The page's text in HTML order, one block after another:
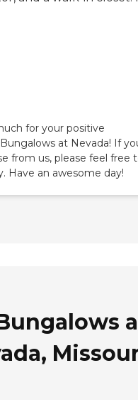
for your positive
at Nevada! If
from us, please feel free
Have an awesome day!